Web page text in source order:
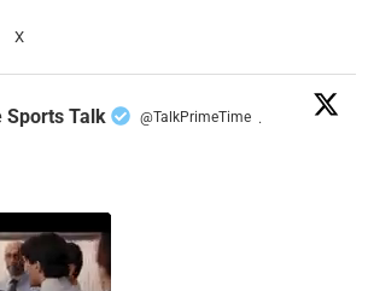
X
Sports Talk @TalkPrimeTime ·